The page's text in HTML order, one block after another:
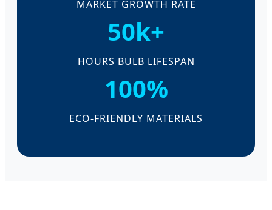
MARKET GROWTH RATE
50k+
HOURS BULB LIFESPAN
100%
ECO-FRIENDLY MATERIALS